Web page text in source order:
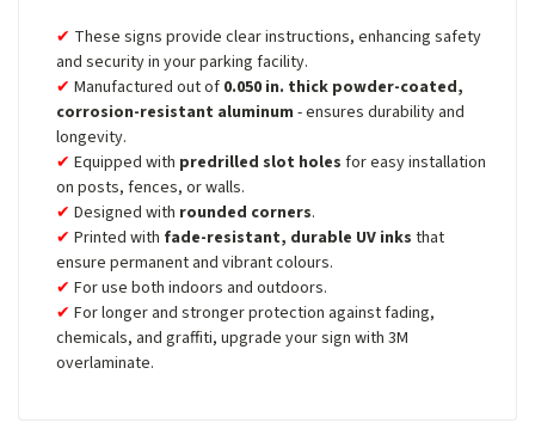
These signs provide clear instructions, enhancing safety
and security in your parking facility.
Manufactured out of 0.050 in. thick powder-coated,
corrosion-resistant aluminum - ensures durability and
longevity.
Equipped with predrilled slot holes for easy installation
on posts, fences, or walls.
Designed with rounded corners.
Printed with fade-resistant, durable UV inks that
ensure permanent and vibrant colours.
For use both indoors and outdoors.
For longer and stronger protection against fading,
chemicals, and graffiti, upgrade your sign with 3M
overlaminate.